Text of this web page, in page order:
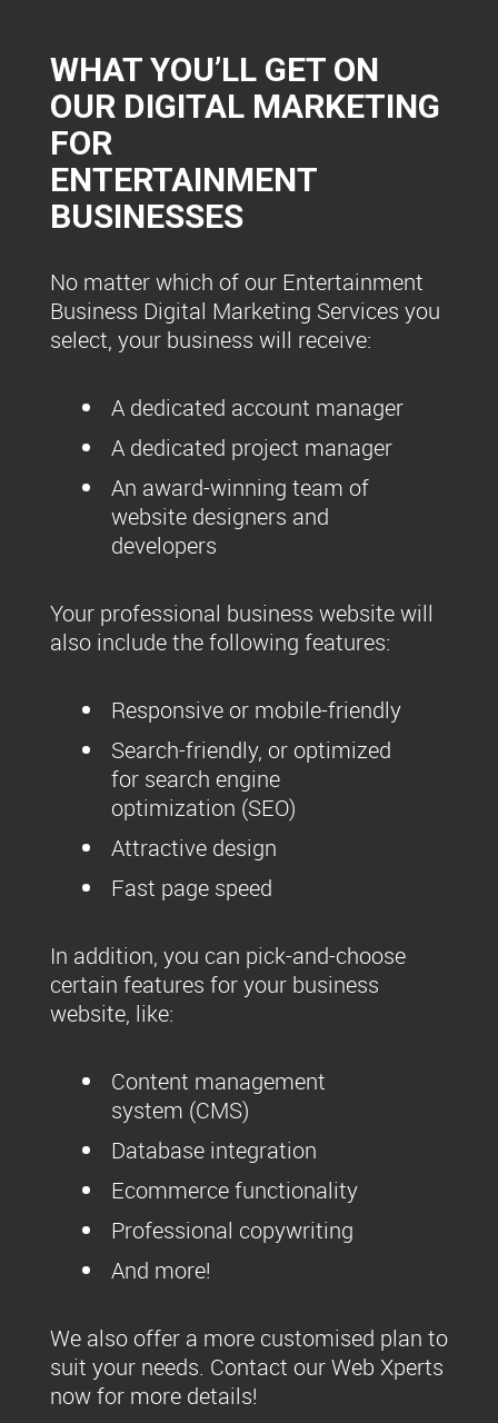
WHAT YOU’LL GET ON
OUR DIGITAL MARKETING
FOR
ENTERTAINMENT
BUSINESSES
No matter which of our Entertainment
Business Digital Marketing Services you
select, your business will receive:
A dedicated account manager
A dedicated project manager
An award-winning team of
website designers and
developers
Your professional business website will
also include the following features:
Responsive or mobile-friendly
Search-friendly, or optimized
for search engine
optimization (SEO)
Attractive design
Fast page speed
In addition, you can pick-and-choose
certain features for your business
website, like:
Content management
system (CMS)
Database integration
Ecommerce functionality
Professional copywriting
And more!
We also offer a more customised plan to
suit your needs. Contact our Web Xperts
now for more details!